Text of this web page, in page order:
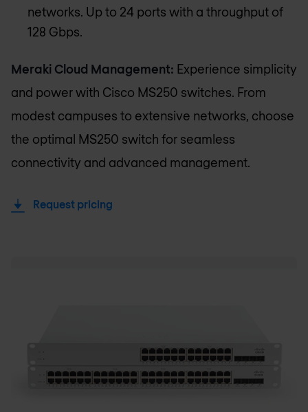
networks. Up to 24 ports with a throughput of
128 Gbps.
Meraki Cloud Management: Experience simplicity
and power with Cisco MS250 switches. From
modest campuses to extensive networks, choose
the optimal MS250 switch for seamless
connectivity and advanced management.
Request pricing